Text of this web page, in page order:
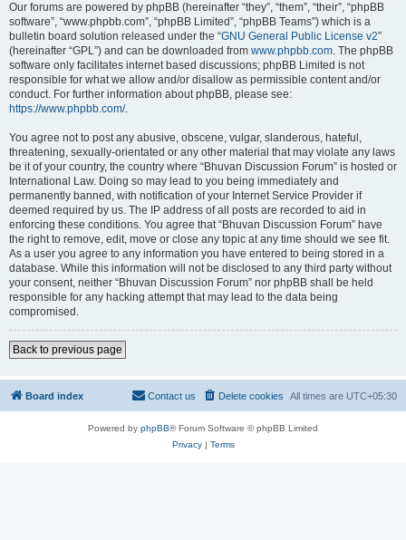
Our forums are powered by phpBB (hereinafter “they”, “them”, “their”, “phpBB
software”, “www.phpbb.com”, “phpBB Limited”, “phpBB Teams”) which is a
bulletin board solution released under the “GNU General Public License v2”
(hereinafter “GPL”) and can be downloaded from www.phpbb.com. The phpBB
software only facilitates internet based discussions; phpBB Limited is not
responsible for what we allow and/or disallow as permissible content and/or
conduct. For further information about phpBB, please see:
https://www.phpbb.com/.
You agree not to post any abusive, obscene, vulgar, slanderous, hateful,
threatening, sexually-orientated or any other material that may violate any laws
be it of your country, the country where “Bhuvan Discussion Forum” is hosted or
International Law. Doing so may lead to you being immediately and
permanently banned, with notification of your Internet Service Provider if
deemed required by us. The IP address of all posts are recorded to aid in
enforcing these conditions. You agree that “Bhuvan Discussion Forum” have
the right to remove, edit, move or close any topic at any time should we see fit.
As a user you agree to any information you have entered to being stored in a
database. While this information will not be disclosed to any third party without
your consent, neither “Bhuvan Discussion Forum” nor phpBB shall be held
responsible for any hacking attempt that may lead to the data being
compromised.
Back to previous page
Board index All times are UTC+05:30
Delete cookies
Contact us
Powered by phpBB® Forum Software © phpBB Limited
Privacy| Terms